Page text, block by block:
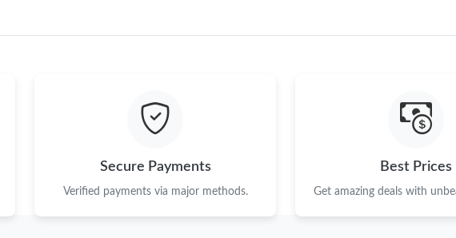
Secure Payments
Verified payments via major methods.
Best Prices
Get amazing deals with